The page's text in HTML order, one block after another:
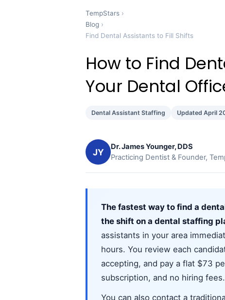
TempStars ›
Blog ›
Find Dental Assistants to Fill Shifts
How to Find
Your Dental
Dental Assistant Staffing Updated April
JY
Dr. James Younger, DDS
Practicing Dentist & Founder,
The fastest way to find a
the shift on a dental staffing
assistants in your area
hours. You review each
accepting, and pay a flat $73
subscription, and no hiring fees.
You can also contact a